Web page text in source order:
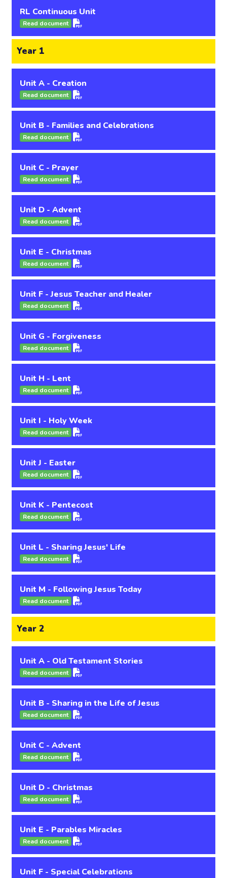
RL Continuous Unit
Read document
Year 1
Unit A - Creation
Read document
Unit B - Families and Celebrations
Read document
Unit C - Prayer
Read document
Unit D - Advent
Read document
Unit E - Christmas
Read document
Unit F - Jesus Teacher and Healer
Read document
Unit G - Forgiveness
Read document
Unit H - Lent
Read document
Unit I - Holy Week
Read document
Unit J - Easter
Read document
Unit K - Pentecost
Read document
Unit L - Sharing Jesus' Life
Read document
Unit M - Following Jesus Today
Read document
Year 2
Unit A - Old Testament Stories
Read document
Unit B - Sharing in the Life of Jesus
Read document
Unit C - Advent
Read document
Unit D - Christmas
Read document
Unit E - Parables Miracles
Read document
Unit F - Special Celebrations